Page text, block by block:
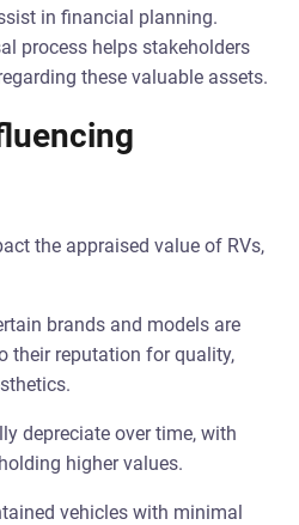
in financial planning.
process helps stakeholders
these valuable assets.
the appraised value of RVs,
brands and models are
their reputation for quality,
depreciate over time, with
higher values.
vehicles with minimal